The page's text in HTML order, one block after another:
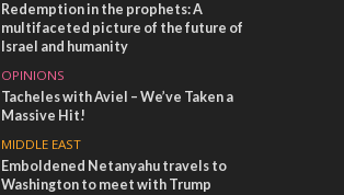
Redemption in the prophets: A
multifaceted picture of the future of
Israel and humanity
OPINIONS
Tacheles with Aviel – We’ve Taken a
Massive Hit!
MIDDLE EAST
Emboldened Netanyahu travels to
Washington to meet with Trump